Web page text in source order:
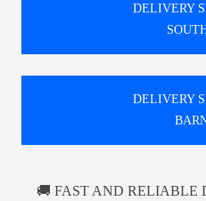
DELIVERY
DELIVERY
🚚 FAST AND RELIABLE